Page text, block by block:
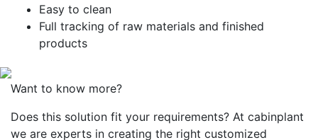
Easy to clean
Full tracking of raw materials and finished
products
Want to know more?
Does this solution fit your requirements? At cabinplant
we are experts in creating the right customized